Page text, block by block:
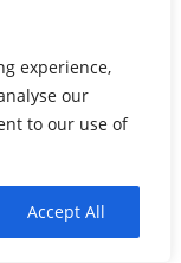
experience,
our
to our use of
Accept All